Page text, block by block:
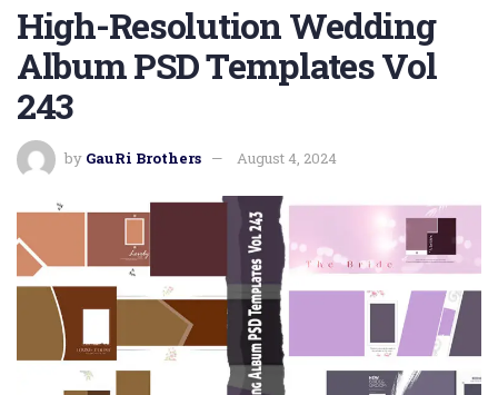
High-Resolution Wedding
Album PSD Templates Vol
243
by GauRi Brothers August 4, 2024